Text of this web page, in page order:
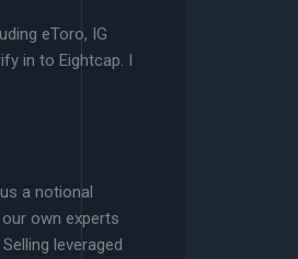
eToro, IG
in to Eightcap. I
a notional
own experts
leveraged